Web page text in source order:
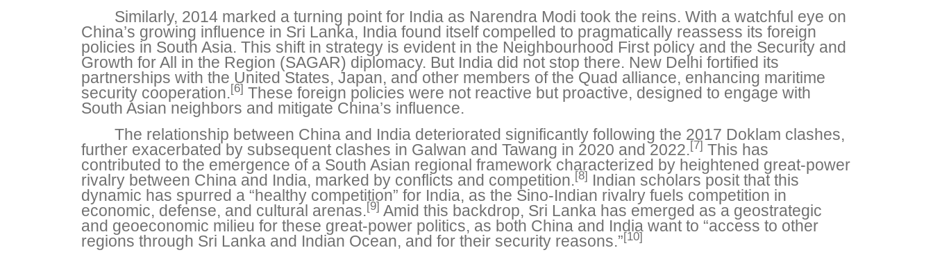
Similarly, 2014 marked a turning point for India as Narendra Modi took the reins. With a watchful eye on
China’s growing influence in Sri Lanka, India found itself compelled to pragmatically reassess its foreign
policies in South Asia. This shift in strategy is evident in the Neighbourhood First policy and the Security and
Growth for All in the Region (SAGAR) diplomacy. But India did not stop there. New Delhi fortified its
partnerships with the United States, Japan, and other members of the Quad alliance, enhancing maritime
security cooperation.[6] These foreign policies were not reactive but proactive, designed to engage with
South Asian neighbors and mitigate China’s influence.
The relationship between China and India deteriorated significantly following the 2017 Doklam clashes,
further exacerbated by subsequent clashes in Galwan and Tawang in 2020 and 2022.[7] This has
contributed to the emergence of a South Asian regional framework characterized by heightened great-power
rivalry between China and India, marked by conflicts and competition.[8] Indian scholars posit that this
dynamic has spurred a “healthy competition” for India, as the Sino-Indian rivalry fuels competition in
economic, defense, and cultural arenas.[9] Amid this backdrop, Sri Lanka has emerged as a geostrategic
and geoeconomic milieu for these great-power politics, as both China and India want to “access to other
regions through Sri Lanka and Indian Ocean, and for their security reasons.”[10]